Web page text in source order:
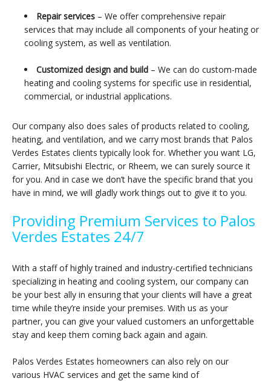
Repair services – We offer comprehensive repair
services that may include all components of your heating or
cooling system, as well as ventilation.
Customized design and build – We can do custom-made
heating and cooling systems for specific use in residential,
commercial, or industrial applications.
Our company also does sales of products related to cooling,
heating, and ventilation, and we carry most brands that Palos
Verdes Estates clients typically look for. Whether you want LG,
Carrier, Mitsubishi Electric, or Rheem, we can surely source it
for you. And in case we don’t have the specific brand that you
have in mind, we will gladly work things out to give it to you.
Providing Premium Services to Palos
Verdes Estates 24/7
With a staff of highly trained and industry-certified technicians
specializing in heating and cooling system, our company can
be your best ally in ensuring that your clients will have a great
time while they’re inside your premises. With us as your
partner, you can give your valued customers an unforgettable
stay and keep them coming back again and again.
Palos Verdes Estates homeowners can also rely on our
various HVAC services and get the same kind of